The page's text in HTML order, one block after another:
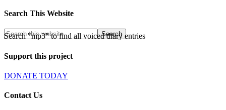
Search This Website
Search "mp3" to find all voiced diary entries
Support this project
DONATE TODAY
Contact Us